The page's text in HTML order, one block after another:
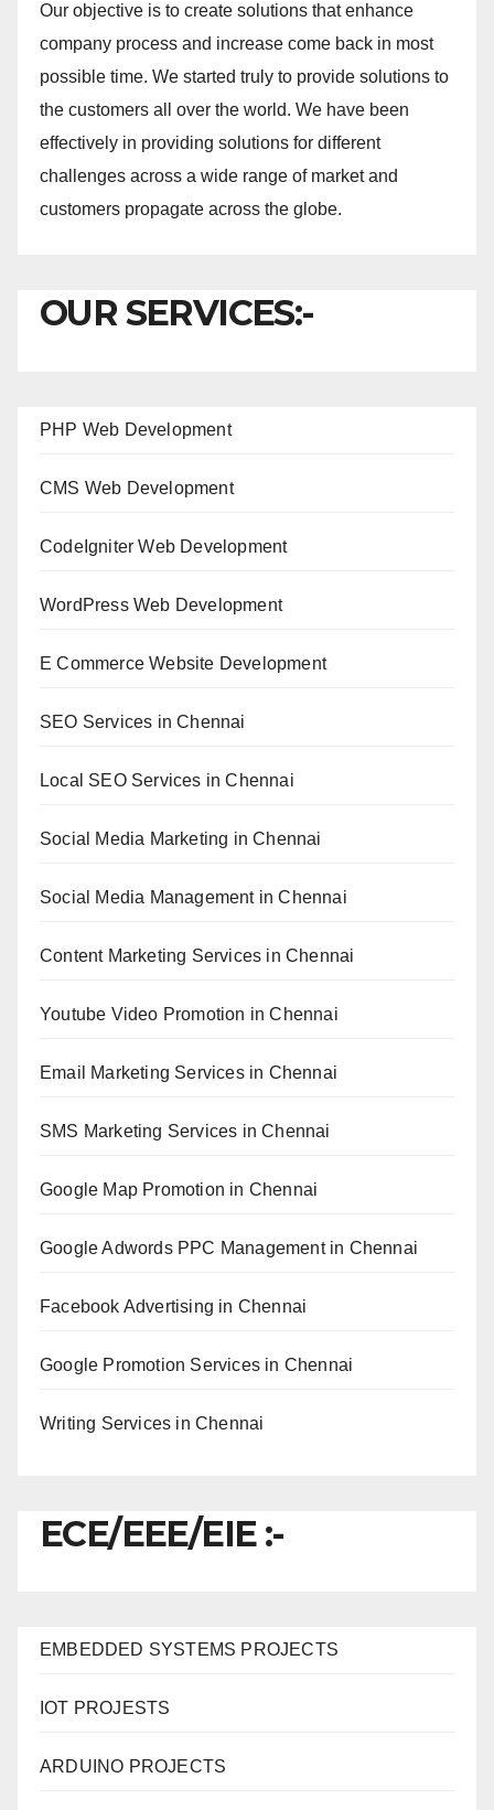
Our objective is to create solutions that enhance
company process and increase come back in most
possible time. We started truly to provide solutions to
the customers all over the world. We have been
effectively in providing solutions for different
challenges across a wide range of market and
customers propagate across the globe.
OUR SERVICES:-
PHP Web Development
CMS Web Development
CodeIgniter Web Development
WordPress Web Development
E Commerce Website Development
SEO Services in Chennai
Local SEO Services in Chennai
Social Media Marketing in Chennai
Social Media Management in Chennai
Content Marketing Services in Chennai
Youtube Video Promotion in Chennai
Email Marketing Services in Chennai
SMS Marketing Services in Chennai
Google Map Promotion in Chennai
Google Adwords PPC Management in Chennai
Facebook Advertising in Chennai
Google Promotion Services in Chennai
Writing Services in Chennai
ECE/EEE/EIE :-
EMBEDDED SYSTEMS PROJECTS
IOT PROJESTS
ARDUINO PROJECTS